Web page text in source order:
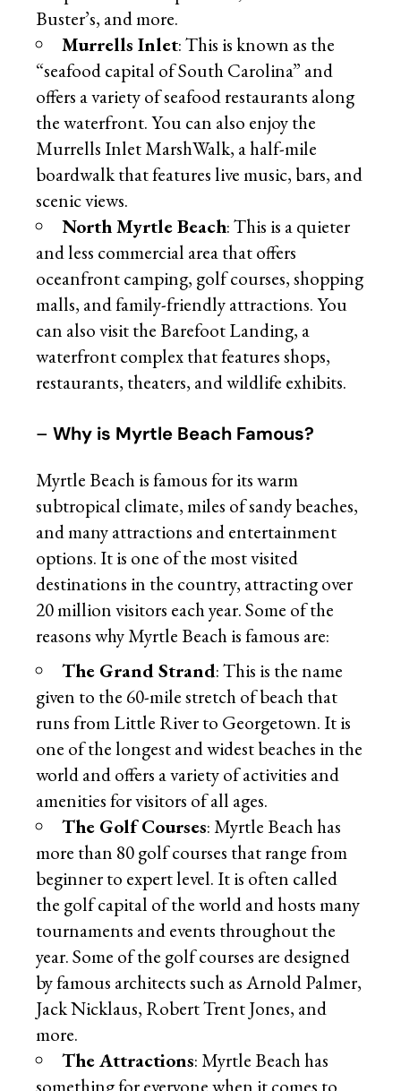
Buster’s, and more.
Murrells Inlet: This is known as the
“seafood capital of South Carolina” and
offers a variety of seafood restaurants along
the waterfront. You can also enjoy the
Murrells Inlet MarshWalk, a half-mile
boardwalk that features live music, bars, and
scenic views.
North Myrtle Beach: This is a quieter
and less commercial area that offers
oceanfront camping, golf courses, shopping
malls, and family-friendly attractions. You
can also visit the Barefoot Landing, a
waterfront complex that features shops,
restaurants, theaters, and wildlife exhibits.
–Why is Myrtle Beach Famous?
Myrtle Beach is famous for its warm
subtropical climate, miles of sandy beaches,
and many attractions and entertainment
options. It is one of the most visited
destinations in the country, attracting over
20 million visitors each year. Some of the
reasons why Myrtle Beach is famous are:
The Grand Strand: This is the name
given to the 60-mile stretch of beach that
runs from Little River to Georgetown. It is
one of the longest and widest beaches in the
world and offers a variety of activities and
amenities for visitors of all ages.
The Golf Courses: Myrtle Beach has
more than 80 golf courses that range from
beginner to expert level. It is often called
the golf capital of the world and hosts many
tournaments and events throughout the
year. Some of the golf courses are designed
by famous architects such as Arnold Palmer,
Jack Nicklaus, Robert Trent Jones, and
more.
The Attractions: Myrtle Beach has
something for everyone when it comes to